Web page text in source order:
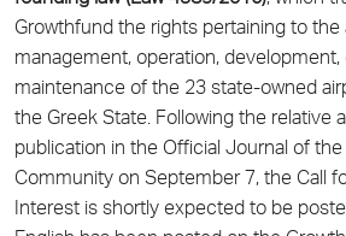
Growthfund the rights pertaining to the
management, operation, development,
maintenance of the 23 state-owned
the Greek State. Following the relative
publication in the Official Journal of the
Community on September 7, the Call
Interest is shortly expected to be